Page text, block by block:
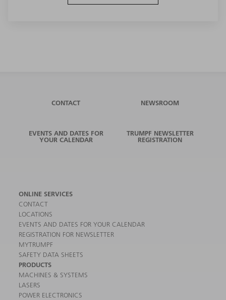
CONTACT NEWSROOM
EVENTS AND DATES FOR
YOUR CALENDAR
TRUMPF NEWSLETTER
REGISTRATION
ONLINE SERVICES
CONTACT
LOCATIONS
EVENTS AND DATES FOR YOUR CALENDAR
REGISTRATION FOR NEWSLETTER
MYTRUMPF
SAFETY DATA SHEETS
PRODUCTS
MACHINES & SYSTEMS
LASERS
POWER ELECTRONICS